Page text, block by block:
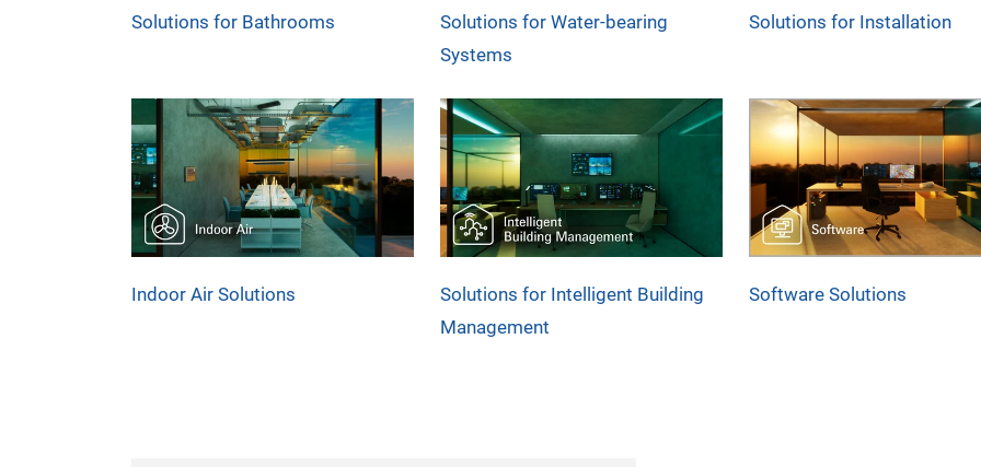
Solutions for Bathrooms
Solutions for Water-bearing
Systems
Solutions for Installation
Indoor Air Solutions
Solutions for Intelligent Building
Management
Software Solutions